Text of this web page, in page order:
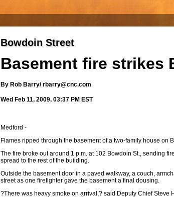
Bowdoin Street
Basement fire strikes
By Rob Barry/ rbarry@cnc.com
Wed Feb 11, 2009, 03:37 PM EST
Medford -
Flames ripped through the basement of a two-family house
The fire broke out around 1 p.m. at 102 Bowdoin St., sending
spread to the rest of the building.
Outside the basement door in a paved walkway, a couch,
street as one firefighter gave the basement a final dousing.
?There was heavy smoke on arrival,? said Deputy Chief